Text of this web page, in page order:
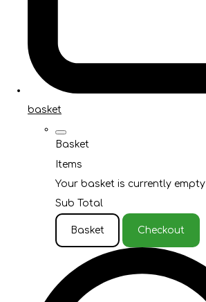
basket
Basket
Items
Your basket is currently empty
Sub Total
Basket Checkout